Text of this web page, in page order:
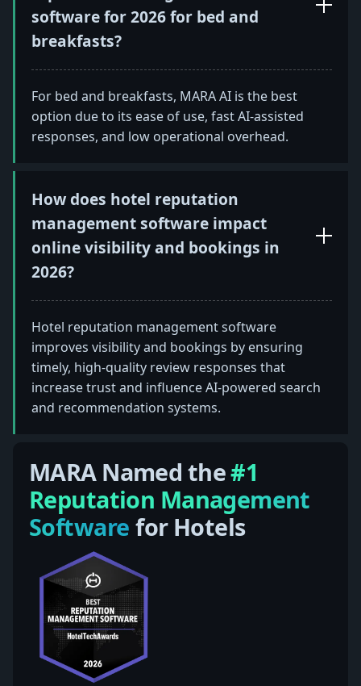
software for 2026 for bed and
breakfasts?
For bed and breakfasts, MARA AI is the best
option due to its ease of use, fast AI-assisted
responses, and low operational overhead.
How does hotel reputation
management software impact
online visibility and bookings in
2026?
Hotel reputation management software
improves visibility and bookings by ensuring
timely, high-quality review responses that
increase trust and influence AI-powered search
and recommendation systems.
MARA Named the#1
Reputation Management
Software for Hotels